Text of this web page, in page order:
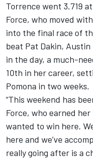
Torrence went 3.719
Force, who moved
into the final race of
beat Pat Dakin,
in the day, a much-
10th in her career,
Pomona in two weeks.
“This weekend has
Force, who earned her
wanted to win here.
here and we’ve
really going after is a